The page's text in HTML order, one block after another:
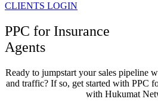
CLIENTS LOGIN
PPC for Insurance
Agents
Ready to jumpstart your sales pipeline
and traffic? If so, get started with PPC
with Hukumat